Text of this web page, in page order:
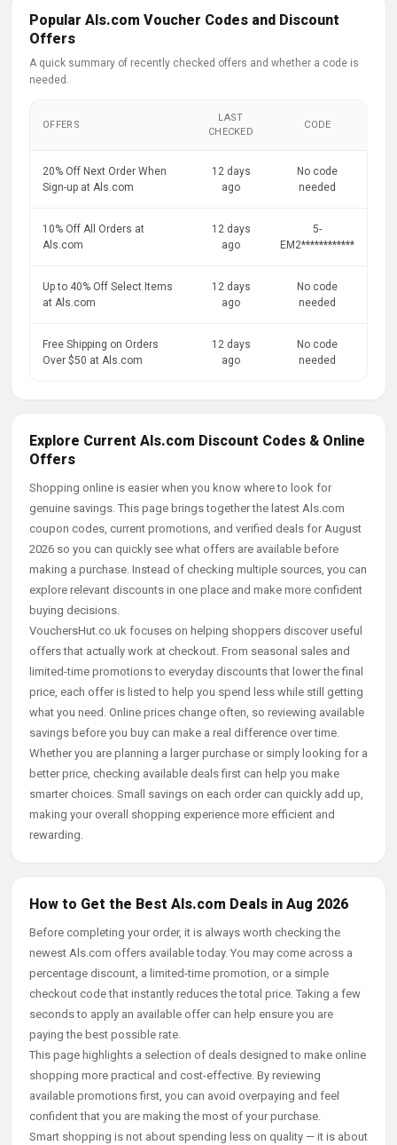
Popular Als.com Voucher Codes and Discount
Offers
A quick summary of recently checked offers and whether a code is
needed.
OFFERS
LAST
CHECKED
CODE
20% Off Next Order When
Sign-up at Als.com
12 days
ago
No code
needed
10% Off All Orders at
Als.com
12 days
ago
5-
EM2************
Up to 40% Off Select Items
at Als.com
12 days
ago
No code
needed
Free Shipping on Orders
Over $50 at Als.com
12 days
ago
No code
needed
Explore Current Als.com Discount Codes & Online
Offers
Shopping online is easier when you know where to look for
genuine savings. This page brings together the latest Als.com
coupon codes, current promotions, and verified deals for August
2026 so you can quickly see what offers are available before
making a purchase. Instead of checking multiple sources, you can
explore relevant discounts in one place and make more confident
buying decisions.
VouchersHut.co.uk focuses on helping shoppers discover useful
offers that actually work at checkout. From seasonal sales and
limited-time promotions to everyday discounts that lower the final
price, each offer is listed to help you spend less while still getting
what you need. Online prices change often, so reviewing available
savings before you buy can make a real difference over time.
Whether you are planning a larger purchase or simply looking for a
better price, checking available deals first can help you make
smarter choices. Small savings on each order can quickly add up,
making your overall shopping experience more efficient and
rewarding.
How to Get the Best Als.com Deals in Aug 2026
Before completing your order, it is always worth checking the
newest Als.com offers available today. You may come across a
percentage discount, a limited-time promotion, or a simple
checkout code that instantly reduces the total price. Taking a few
seconds to apply an available offer can help ensure you are
paying the best possible rate.
This page highlights a selection of deals designed to make online
shopping more practical and cost-effective. By reviewing
available promotions first, you can avoid overpaying and feel
confident that you are making the most of your purchase.
Smart shopping is not about spending less on quality — it is about